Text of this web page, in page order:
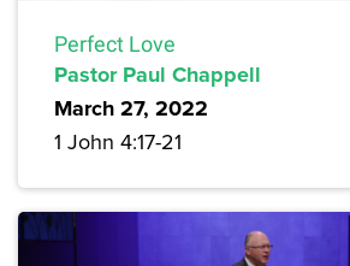
Perfect Love
Pastor Paul Chappell
March 27, 2022
1 John 4:17-21